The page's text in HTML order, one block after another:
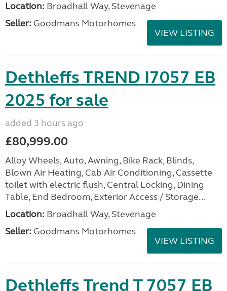
Location: Broadhall Way, Stevenage
Seller: Goodmans Motorhomes
VIEW LISTING
Dethleffs TREND I7057 EB
2025 for sale
added 3 hours ago
£80,999.00
Alloy Wheels, Auto, Awning, Bike Rack, Blinds,
Blown Air Heating, Cab Air Conditioning, Cassette
toilet with electric flush, Central Locking, Dining
Table, End Bedroom, Exterior Access / Storage...
Location: Broadhall Way, Stevenage
Seller: Goodmans Motorhomes
VIEW LISTING
Dethleffs Trend T 7057 EB